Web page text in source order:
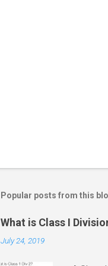
Popular posts from this
What is Class I
July 24, 2019